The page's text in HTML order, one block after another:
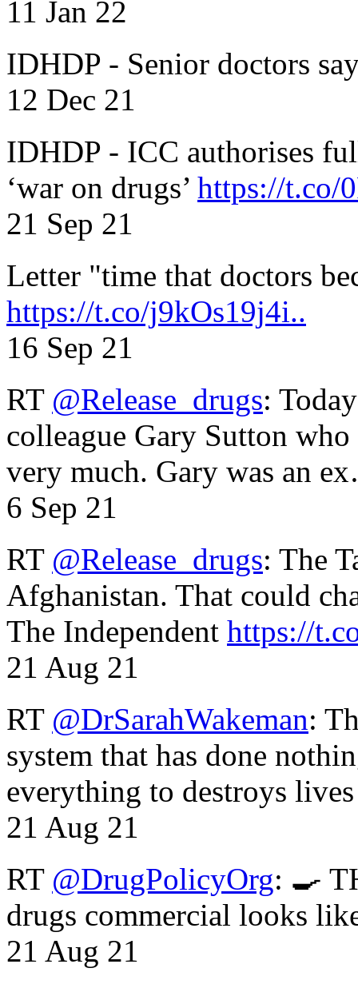
11 Jan 22
IDHDP - Senior doctors
12 Dec 21
IDHDP - ICC authorises
‘war on drugs’ https://t.co/
21 Sep 21
Letter "time that doctors
https://t.co/j9kOs19j4i..
16 Sep 21
RT @Release_drugs:
colleague Gary Sutton
very much. Gary was an
6 Sep 21
RT @Release_drugs: The
Afghanistan. That could
The Independent https://
21 Aug 21
RT @DrSarahWakeman:
system that has done
everything to destroys
21 Aug 21
RT @DrugPolicyOrg: 🍳
drugs commercial looks
21 Aug 21